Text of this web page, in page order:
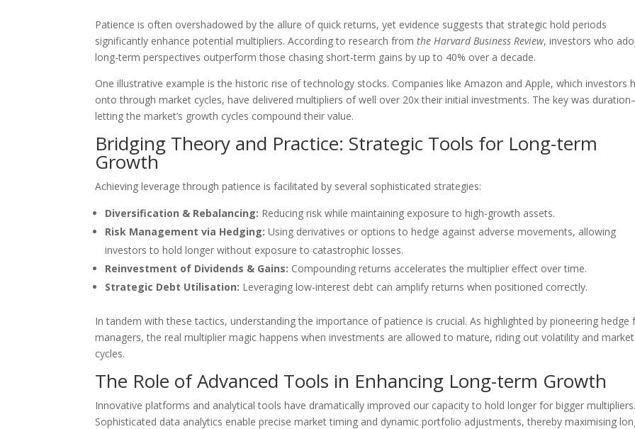
Patience is often overshadowed by the allure of quick returns, yet evidence suggests that strategic hold periods
significantly enhance potential multipliers. According to research fromthe Harvard Business Review, investors who
long-term perspectives outperform those chasing short-term gains by up to 40% over a decade.
One illustrative example is the historic rise of technology stocks. Companies like Amazon and Apple, which investors
onto through market cycles, have delivered multipliers of well over 20x their initial investments. The key was
letting the market’s growth cycles compound their value.
Bridging Theory and Practice: Strategic Tools for Long-term
Growth
Achieving leverage through patience is facilitated by several sophisticated strategies:
Diversification & Rebalancing: Reducing risk while maintaining exposure to high-growth assets.
Risk Management via Hedging: Using derivatives or options to hedge against adverse movements, allowing
investors to hold longer without exposure to catastrophic losses.
Reinvestment of Dividends & Gains: Compounding returns accelerates the multiplier effect over time.
Strategic Debt Utilisation: Leveraging low-interest debt can amplify returns when positioned correctly.
In tandem with these tactics, understanding the importance of patience is crucial. As highlighted by pioneering hedge
managers, the real multiplier magic happens when investments are allowed to mature, riding out volatility and market
cycles.
The Role of Advanced Tools in Enhancing Long-term Growth
Innovative platforms and analytical tools have dramatically improved our capacity to hold longer for bigger multipliers.
Sophisticated data analytics enable precise market timing and dynamic portfolio adjustments, thereby maximising